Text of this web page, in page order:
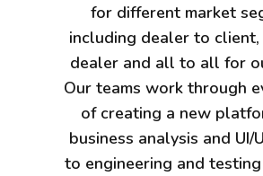
for different market
including dealer to
dealer and all to all for
Our teams work through
of creating a new
business analysis and UI/
to engineering and